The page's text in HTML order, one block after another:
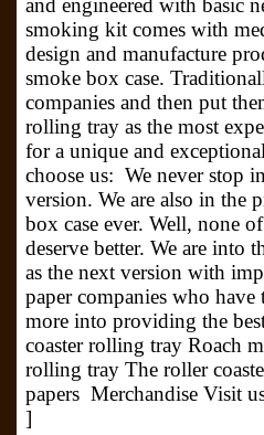
and engineered with basic
smoking kit comes with
design and manufacture
smoke box case.
companies and then put
rolling tray as the most
for a unique and
choose us: We never stop
version. We are also in the
box case ever. Well, none
deserve better. We are into
as the next version with
paper companies who have
more into providing the
coaster rolling tray Roach
rolling tray The roller
papers Merchandise Visit
]